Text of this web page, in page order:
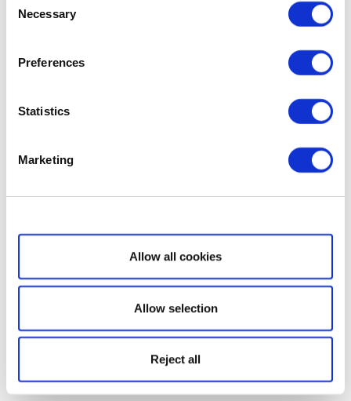
Selection
Necessary
Preferences
Statistics
Marketing
Show details
Allow all cookies
Allow selection
Reject all